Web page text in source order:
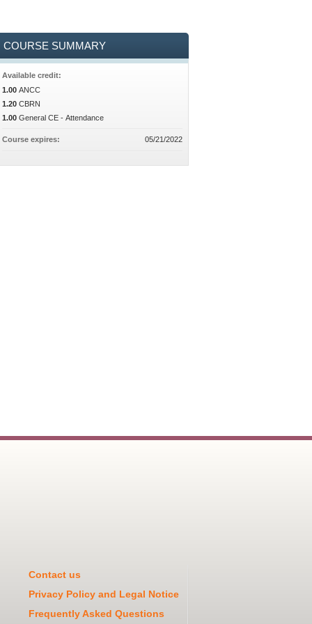
COURSE SUMMARY
Available credit:
1.00 ANCC
1.20 CBRN
1.00 General CE - Attendance
Course expires: 05/21/2022
Contact us
Privacy Policy and Legal Notice
Frequently Asked Questions